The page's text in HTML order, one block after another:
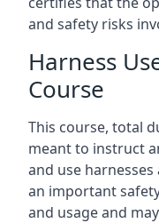
and safety risks
Harness
Course
This course, total
meant to instruct
and use harnesses
an important
and usage and